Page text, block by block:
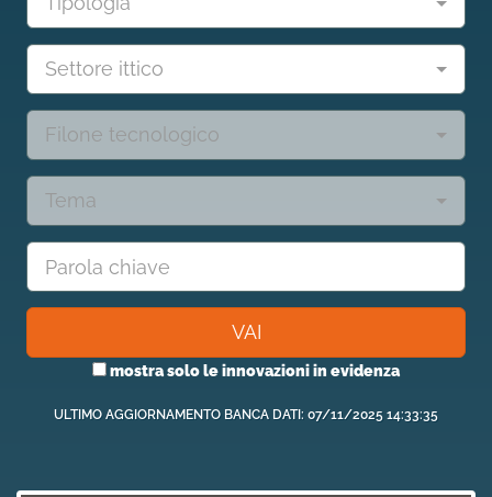
Settore ittico
Filone tecnologico
Tema
VAI
mostra solo le innovazioni in evidenza
ULTIMO AGGIORNAMENTO BANCA DATI: 07/11/2025 14:33:35